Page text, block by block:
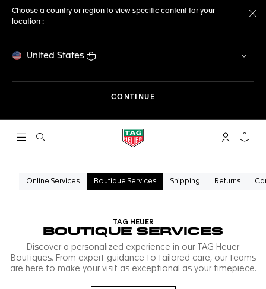
Choose a country or region to view specific content for your
location :
United States
CONTINUE
Open the search My TAGYour